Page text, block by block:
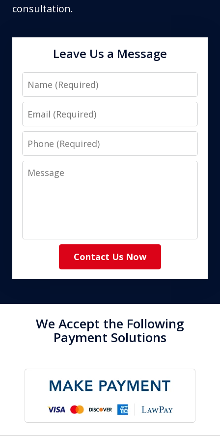
consultation.
Leave Us a Message
Name
Email
Phone
Message
Contact Us Now
We Accept the Following
Payment Solutions